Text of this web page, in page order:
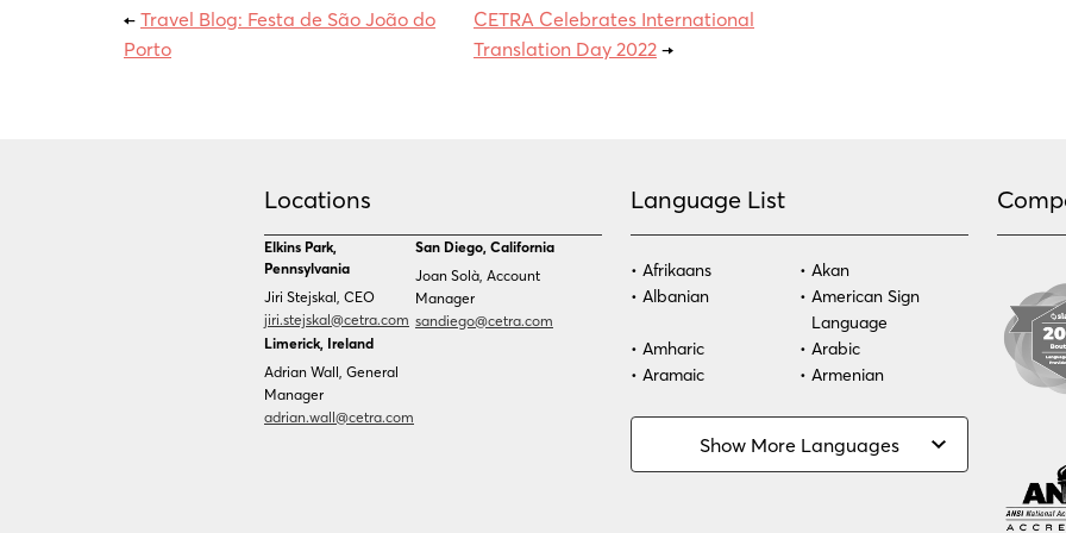
←Travel Blog: Festa de São João do
Porto
CETRA Celebrates International
Translation Day 2022→
Language List
Afrikaans
Akan
Albanian
American Sign
Language
Amharic
Arabic
Aramaic
Armenian
Burmese
Cambodian
Cape Verdean
Cebuano
Show More Languages
Locations
Elkins Park,
Pennsylvania
Jiri Stejskal, CEO
jiri.stejskal@cetra.com
San Diego, California
Joan Solà, Account
Manager
sandiego@cetra.com
Limerick, Ireland
Adrian Wall, General
Manager
adrian.wall@cetra.com